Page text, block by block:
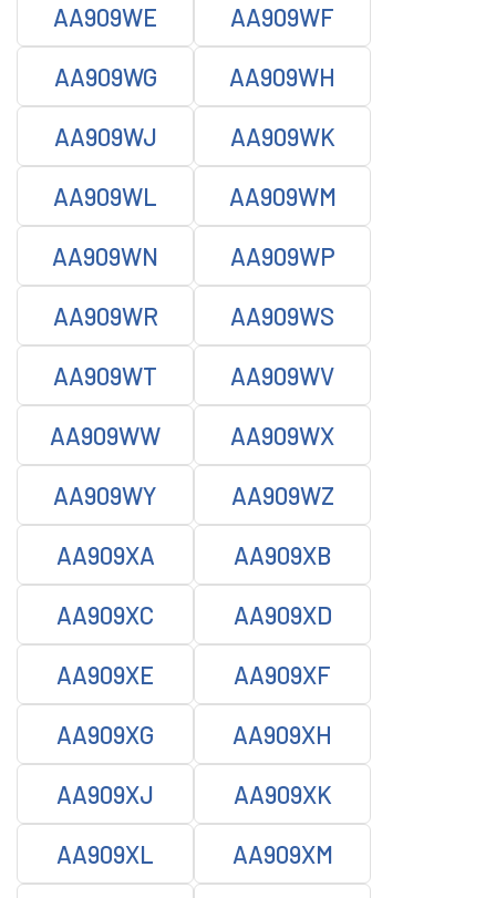
AA909WE AA909WF
AA909WG AA909WH
AA909WJ AA909WK
AA909WL AA909WM
AA909WN AA909WP
AA909WR AA909WS
AA909WT AA909WV
AA909WW AA909WX
AA909WY AA909WZ
AA909XA AA909XB
AA909XC AA909XD
AA909XE AA909XF
AA909XG AA909XH
AA909XJ AA909XK
AA909XL AA909XM